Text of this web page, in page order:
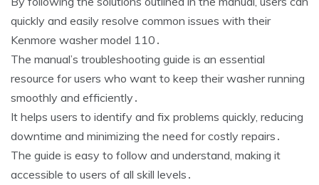
quickly and easily resolve common issues with their
Kenmore washer model 110․
The manual’s troubleshooting guide is an essential
resource for users who want to keep their washer running
smoothly and efficiently․
It helps users to identify and fix problems quickly‚ reducing
downtime and minimizing the need for costly repairs․
The guide is easy to follow and understand‚ making it
accessible to users of all skill levels․